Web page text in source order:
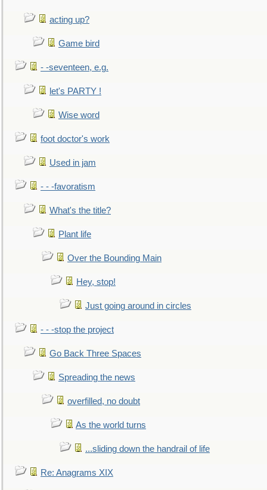
acting up?
Game bird
- -seventeen, e.g.
let's PARTY !
Wise word
foot doctor's work
Used in jam
- - -favoratism
What's the title?
Plant life
Over the Bounding Main
Hey, stop!
Just going around in circles
- - -stop the project
Go Back Three Spaces
Spreading the news
overfilled, no doubt
As the world turns
...sliding down the handrail of life
Re: Anagrams XIX